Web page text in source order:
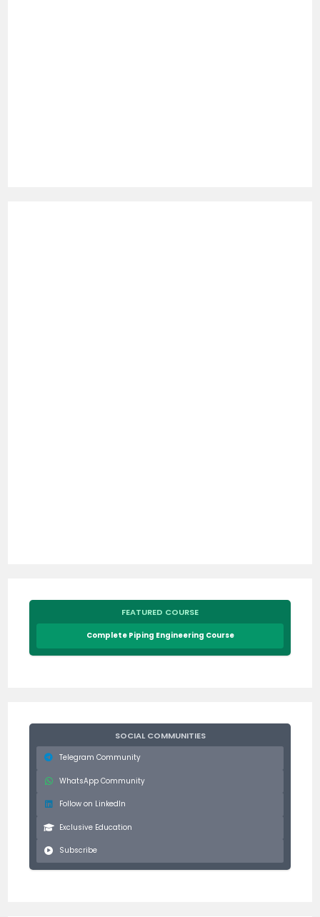
FEATURED COURSE
Complete Piping Engineering Course
SOCIAL COMMUNITIES
Telegram Community
WhatsApp Community
Follow on LinkedIn
Exclusive Education
Subscribe